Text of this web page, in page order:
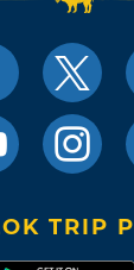
TRIP